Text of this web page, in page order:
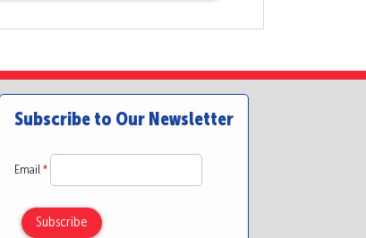
Subscribe to Our Newsletter
Email*